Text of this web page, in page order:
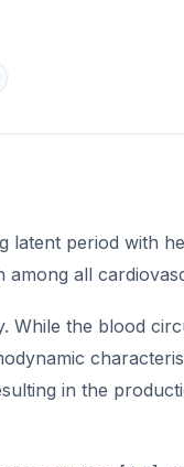
latent period with
all
While the blood
in the